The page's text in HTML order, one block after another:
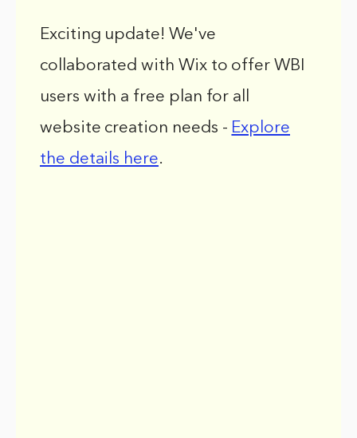
Exciting update! We've
collaborated with Wix to offer WBI
users with a free plan for all
website creation needs - Explore
the details here.